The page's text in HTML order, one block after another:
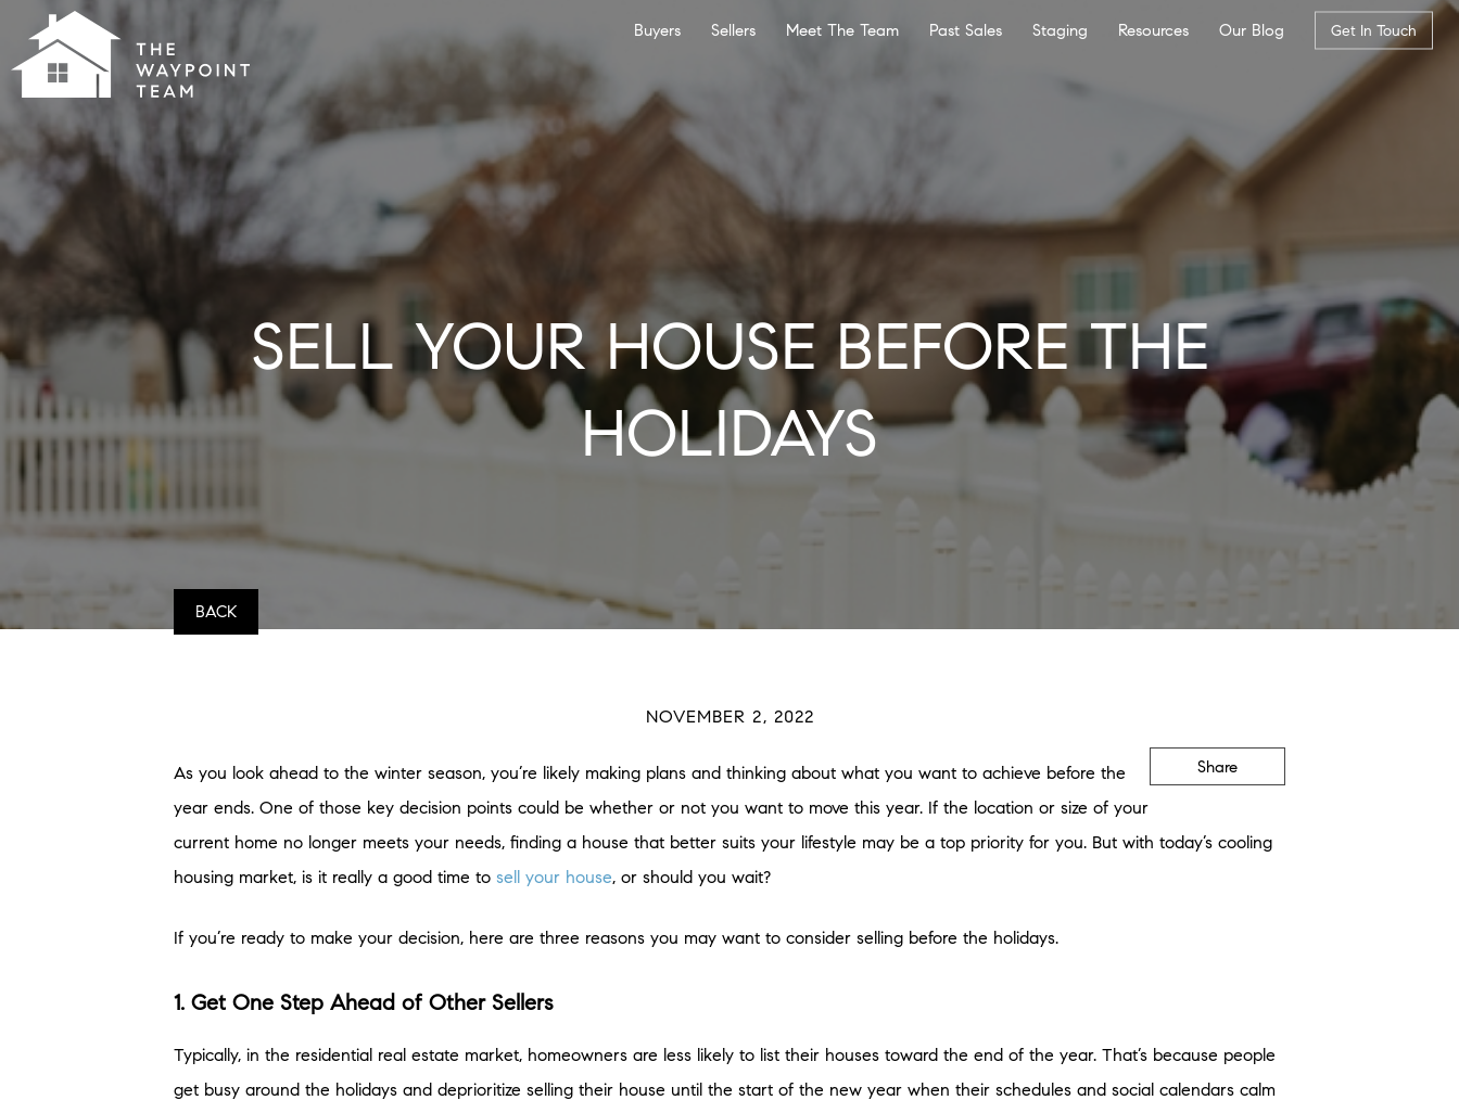
Buyers Sellers Meet The Team Past Sales Staging Resources Our Blog Get In Touch
SELL YOUR HOUSE BEFORE THE
HOLIDAYS
BACK
NOVEMBER 2, 2022
Share
As you look ahead to the winter season, you’re likely making plans and thinking about what you want to achieve before the
year ends. One of those key decision points could be whether or not you want to move this year. If the location or size of your
current home no longer meets your needs, finding a house that better suits your lifestyle may be a top priority for you. But with today’s cooling
housing market, is it really a good time to sell your house, or should you wait?
If you’re ready to make your decision, here are three reasons you may want to consider selling before the holidays.
1. Get One Step Ahead of Other Sellers
Typically, in the residential real estate market, homeowners are less likely to list their houses toward the end of the year. That’s because people
get busy around the holidays and deprioritize selling their house until the start of the new year when their schedules and social calendars calm